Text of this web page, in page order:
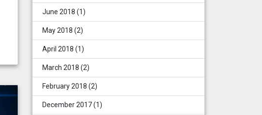
June 2018 (1)
May 2018 (2)
April 2018 (1)
March 2018 (2)
February 2018 (2)
December 2017(1)